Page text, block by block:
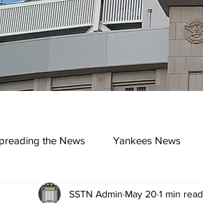
the News Yankees News
Podcasts yankees
SSTN Admin May 20 1 min read